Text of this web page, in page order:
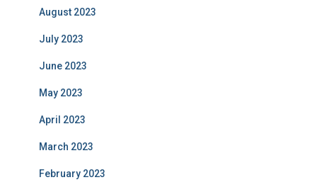
August 2023
July 2023
June 2023
May 2023
April 2023
March 2023
February 2023